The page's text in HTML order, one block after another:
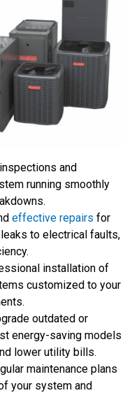
and
running smoothly
effective repairs for
to electrical faults,
installation of
customized to your
outdated or
energy-saving models
lower utility bills.
maintenance plans
your system and